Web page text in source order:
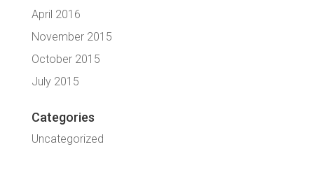
April 2016
November 2015
October 2015
July 2015
Categories
Uncategorized